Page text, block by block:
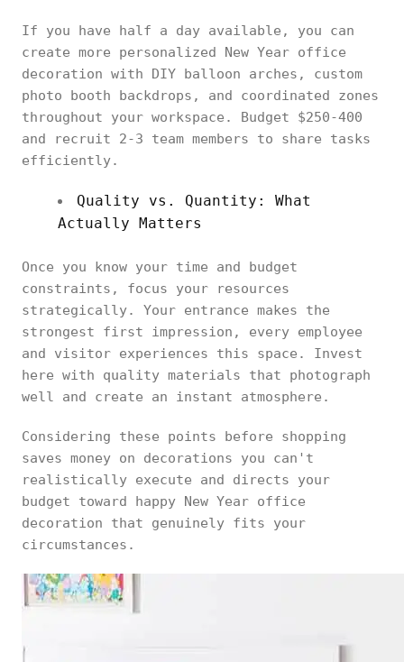
If you have half a day available, you can
create more personalized New Year office
decoration with DIY balloon arches, custom
photo booth backdrops, and coordinated zones
throughout your workspace. Budget $250-400
and recruit 2-3 team members to share tasks
efficiently.
Quality vs. Quantity: What
Actually Matters
Once you know your time and budget
constraints, focus your resources
strategically. Your entrance makes the
strongest first impression, every employee
and visitor experiences this space. Invest
here with quality materials that photograph
well and create an instant atmosphere.
Considering these points before shopping
saves money on decorations you can't
realistically execute and directs your
budget toward happy New Year office
decoration that genuinely fits your
circumstances.